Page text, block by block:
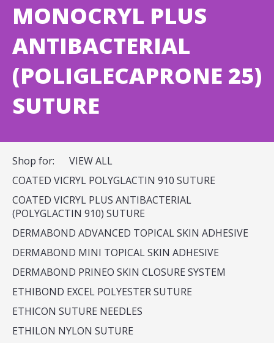
MONOCRYL PLUS
ANTIBACTERIAL
(POLIGLECAPRONE 25)
SUTURE
Shop for:
VIEW ALL
COATED VICRYL POLYGLACTIN 910 SUTURE
COATED VICRYL PLUS ANTIBACTERIAL
(POLYGLACTIN 910) SUTURE
DERMABOND ADVANCED TOPICAL SKIN ADHESIVE
DERMABOND MINI TOPICAL SKIN ADHESIVE
DERMABOND PRINEO SKIN CLOSURE SYSTEM
ETHIBOND EXCEL POLYESTER SUTURE
ETHICON SUTURE NEEDLES
ETHILON NYLON SUTURE